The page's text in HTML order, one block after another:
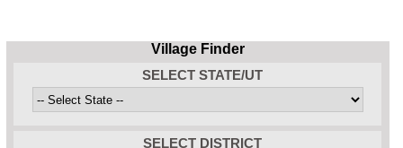
Village Finder
SELECT STATE/UT
SELECT DISTRICT